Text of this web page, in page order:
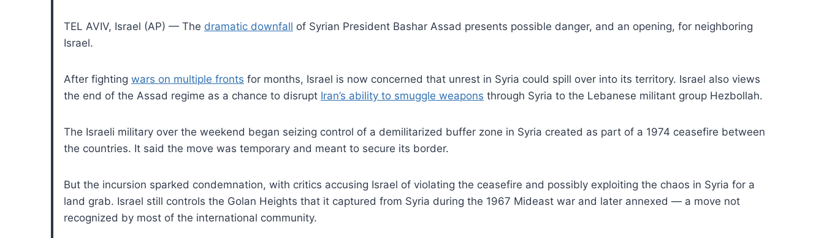
TEL AVIV, Israel (AP) — The dramatic downfall of Syrian President Bashar Assad presents possible danger, and an opening, for neighboring
Israel.
After fighting wars on multiple fronts for months, Israel is now concerned that unrest in Syria could spill over into its territory. Israel also views
the end of the Assad regime as a chance to disrupt Iran’s ability to smuggle weapons through Syria to the Lebanese militant group Hezbollah.
The Israeli military over the weekend began seizing control of a demilitarized buffer zone in Syria created as part of a 1974 ceasefire between
the countries. It said the move was temporary and meant to secure its border.
But the incursion sparked condemnation, with critics accusing Israel of violating the ceasefire and possibly exploiting the chaos in Syria for a
land grab. Israel still controls the Golan Heights that it captured from Syria during the 1967 Mideast war and later annexed — a move not
recognized by most of the international community.